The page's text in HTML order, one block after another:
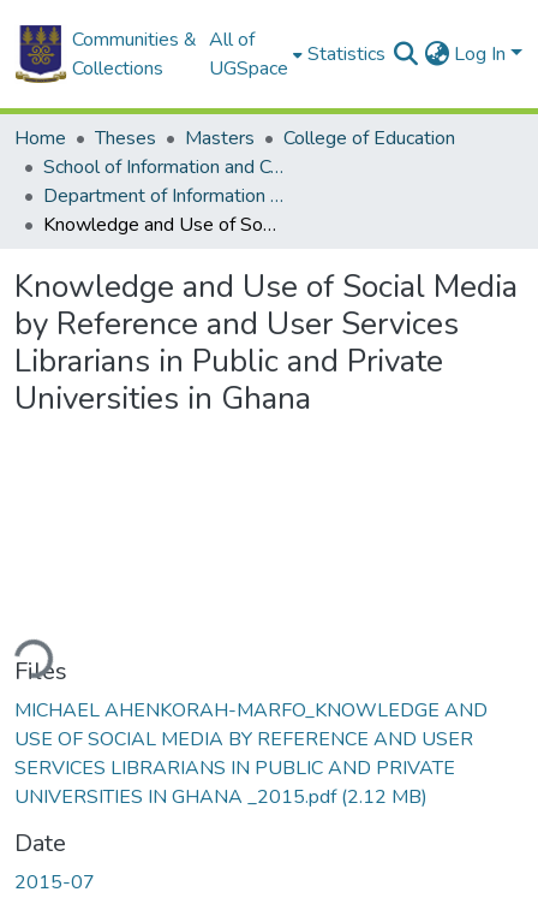
Communities &
Collections
All of
UGSpace
Statistics Log In
Home Theses Masters
College of Education
School of Information and Communication Studies
Department of Information Studies
Knowledge and Use of Social Media by Reference and User Services Librarians in Public and Private Universities in Ghana
Knowledge and Use of Social Media
by Reference and User Services
Librarians in Public and Private
Universities in Ghana
Files
MICHAEL AHENKORAH-MARFO_KNOWLEDGE AND
USE OF SOCIAL MEDIA BY REFERENCE AND USER
SERVICES LIBRARIANS IN PUBLIC AND PRIVATE
UNIVERSITIES IN GHANA _2015.pdf(2.12 MB)
Date
2015-07